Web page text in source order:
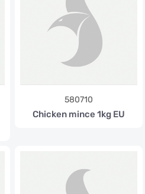
580710
Chicken mince 1kg EU